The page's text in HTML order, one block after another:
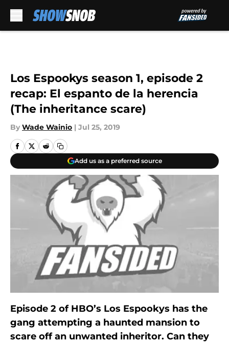
Los Espookys season 1, episode 2
recap: El espanto de la herencia
(The inheritance scare)
By Wade Wainio | Jul 25, 2019
Add us as a preferred source
Episode 2 of HBO’s Los Espookys has the
gang attempting a haunted mansion to
scare off an unwanted inheritor. Can they